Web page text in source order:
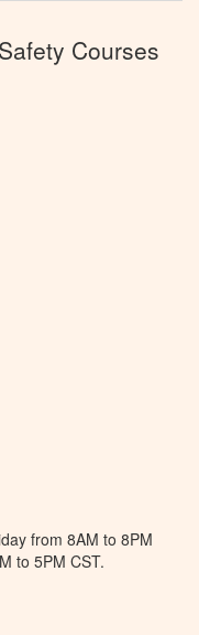
Courses
from 8AM to 8PM
to 5PM CST.